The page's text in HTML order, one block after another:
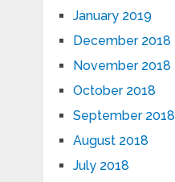
January 2019
December 2018
November 2018
October 2018
September 2018
August 2018
July 2018